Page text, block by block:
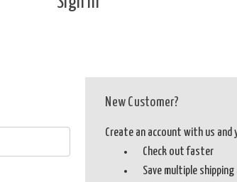
New Customer?
Create an account with us and
Check out faster
Save multiple